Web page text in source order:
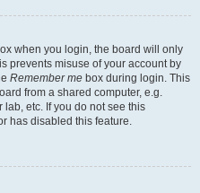
when you login, the board will only
prevents misuse of your account by
Remember me box during login. This
from a shared computer, e.g.
lab, etc. If you do not see this
has disabled this feature.